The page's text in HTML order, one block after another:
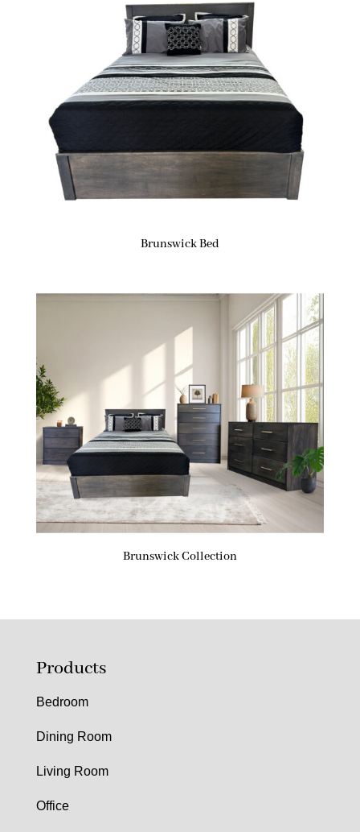
Brunswick Bed
Brunswick Collection
Products
Bedroom
Dining Room
Living Room
Office